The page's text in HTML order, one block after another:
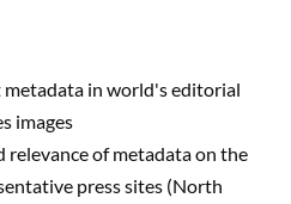
relevance of metadata on the
press sites (North